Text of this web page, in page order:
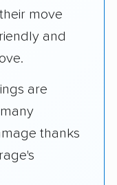
move
and
are
thanks